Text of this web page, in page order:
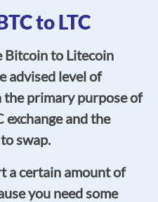
to LTC
Bitcoin to Litecoin
advised level of
the primary purpose of
exchange and the
swap.
a certain amount of
you need some